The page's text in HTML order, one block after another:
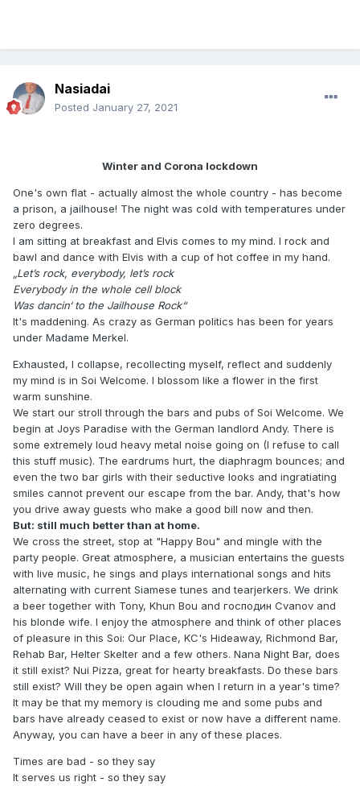
Nasiadai
Posted January 27, 2021
Winter and Corona lockdown
One's own flat - actually almost the whole country - has become
a prison, a jailhouse! The night was cold with temperatures under
zero degrees.
I am sitting at breakfast and Elvis comes to my mind. I rock and
bawl and dance with Elvis with a cup of hot coffee in my hand.
„Let’s rock, everybody, let’s rock
Everybody in the whole cell block
Was dancin‘ to the Jailhouse Rock“
It's maddening. As crazy as German politics has been for years
under Madame Merkel.
Exhausted, I collapse, recollecting myself, reflect and suddenly
my mind is in Soi Welcome. I blossom like a flower in the first
warm sunshine.
We start our stroll through the bars and pubs of Soi Welcome. We
begin at Joys Paradise with the German landlord Andy. There is
some extremely loud heavy metal noise going on (I refuse to call
this stuff music). The eardrums hurt, the diaphragm bounces; and
even the two bar girls with their seductive looks and ingratiating
smiles cannot prevent our escape from the bar. Andy, that's how
you drive away guests who make a good bill now and then.
But: still much better than at home.
We cross the street, stop at "Happy Bou" and mingle with the
party people. Great atmosphere, a musician entertains the guests
with live music, he sings and plays international songs and hits
alternating with current Siamese tunes and tearjerkers. We drink
a beer together with Tony, Khun Bou and господин Cvanov and
his blonde wife. I enjoy the atmosphere and think of other places
of pleasure in this Soi: Our Place, KC's Hideaway, Richmond Bar,
Rehab Bar, Helter Skelter and a few others. Nana Night Bar, does
it still exist? Nui Pizza, great for hearty breakfasts. Do these bars
still exist? Will they be open again when I return in a year's time?
It may be that my memory is clouding me and some pubs and
bars have already ceased to exist or now have a different name.
Anyway, you can have a beer in any of these places.
Times are bad - so they say
It serves us right - so they say